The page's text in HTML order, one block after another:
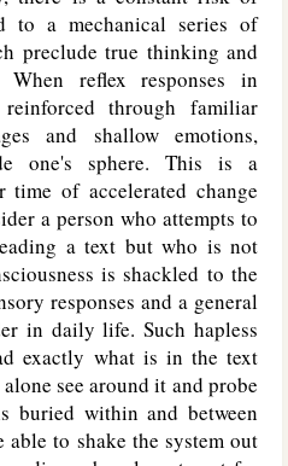
to a mechanical series of
preclude true thinking and
When reflex responses in
through familiar
and shallow emotions,
one's sphere. This is a
of accelerated change
a person who attempts to
a text but who is not
is shackled to the
responses and a general
in daily life. Such hapless
exactly what is in the text
see around it and probe
buried within and between
to shake the system out